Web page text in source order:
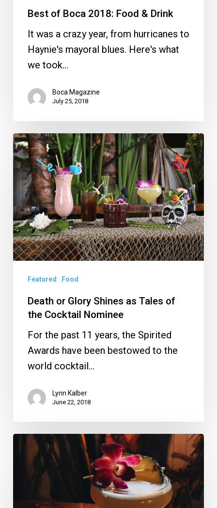
Best of Boca 2018: Food & Drink
It was a crazy year, from hurricanes to
Haynie's mayoral blues. Here's what
we took…
Boca Magazine
July 25, 2018
Death
or
Glory
Shines
as
Tales
of
the
Cocktail
Nominee
Featured Food
Death or Glory Shines as Tales of
the Cocktail Nominee
For the past 11 years, the Spirited
Awards have been bestowed to the
world cocktail…
Lynn Kalber
June 22, 2018
Hilton
WPB